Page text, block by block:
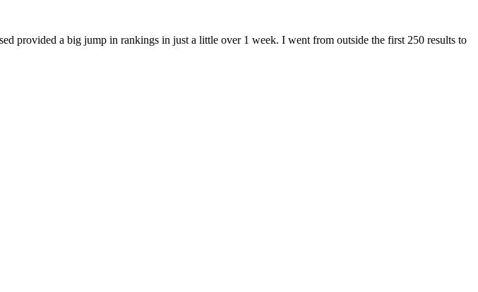
provided a big jump in rankings in just a little over 1 week. I went from outside the first 250 results to